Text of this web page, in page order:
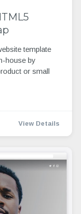
template
house by
or small
View Details